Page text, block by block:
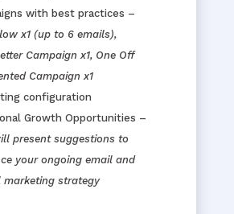
with best practices –
x1 (up to 6 emails),
Campaign x1, One Off
Campaign x1
configuration
Growth Opportunities –
present suggestions to
your ongoing email and
marketing strategy